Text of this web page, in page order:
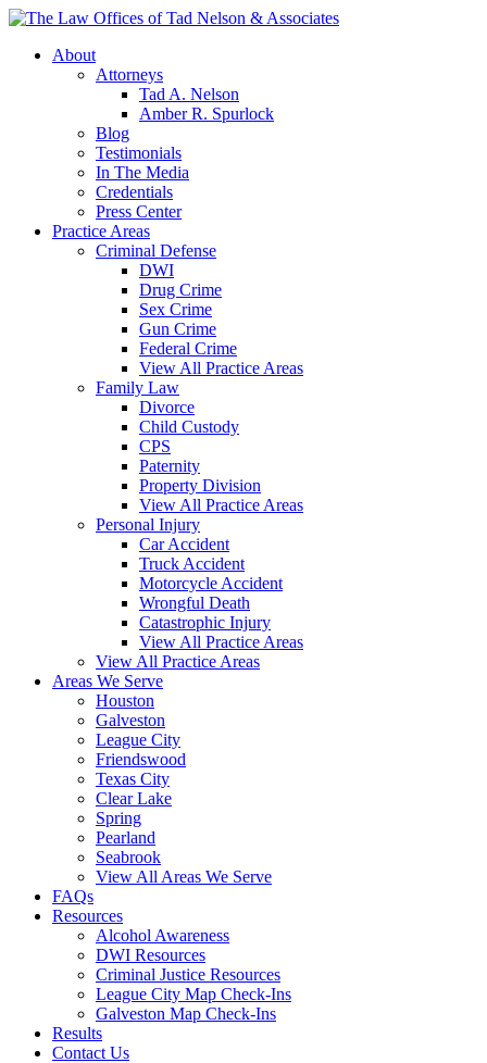
About
Attorneys
Tad A. Nelson
Amber R. Spurlock
Blog
Testimonials
In The Media
Credentials
Press Center
Practice Areas
Criminal Defense
DWI
Drug Crime
Sex Crime
Gun Crime
Federal Crime
View All Practice Areas
Family Law
Divorce
Child Custody
CPS
Paternity
Property Division
View All Practice Areas
Personal Injury
Car Accident
Truck Accident
Motorcycle Accident
Wrongful Death
Catastrophic Injury
View All Practice Areas
View All Practice Areas
Areas We Serve
Houston
Galveston
League City
Friendswood
Texas City
Clear Lake
Spring
Pearland
Seabrook
View All Areas We Serve
FAQs
Resources
Alcohol Awareness
DWI Resources
Criminal Justice Resources
League City Map Check-Ins
Galveston Map Check-Ins
Results
Contact Us